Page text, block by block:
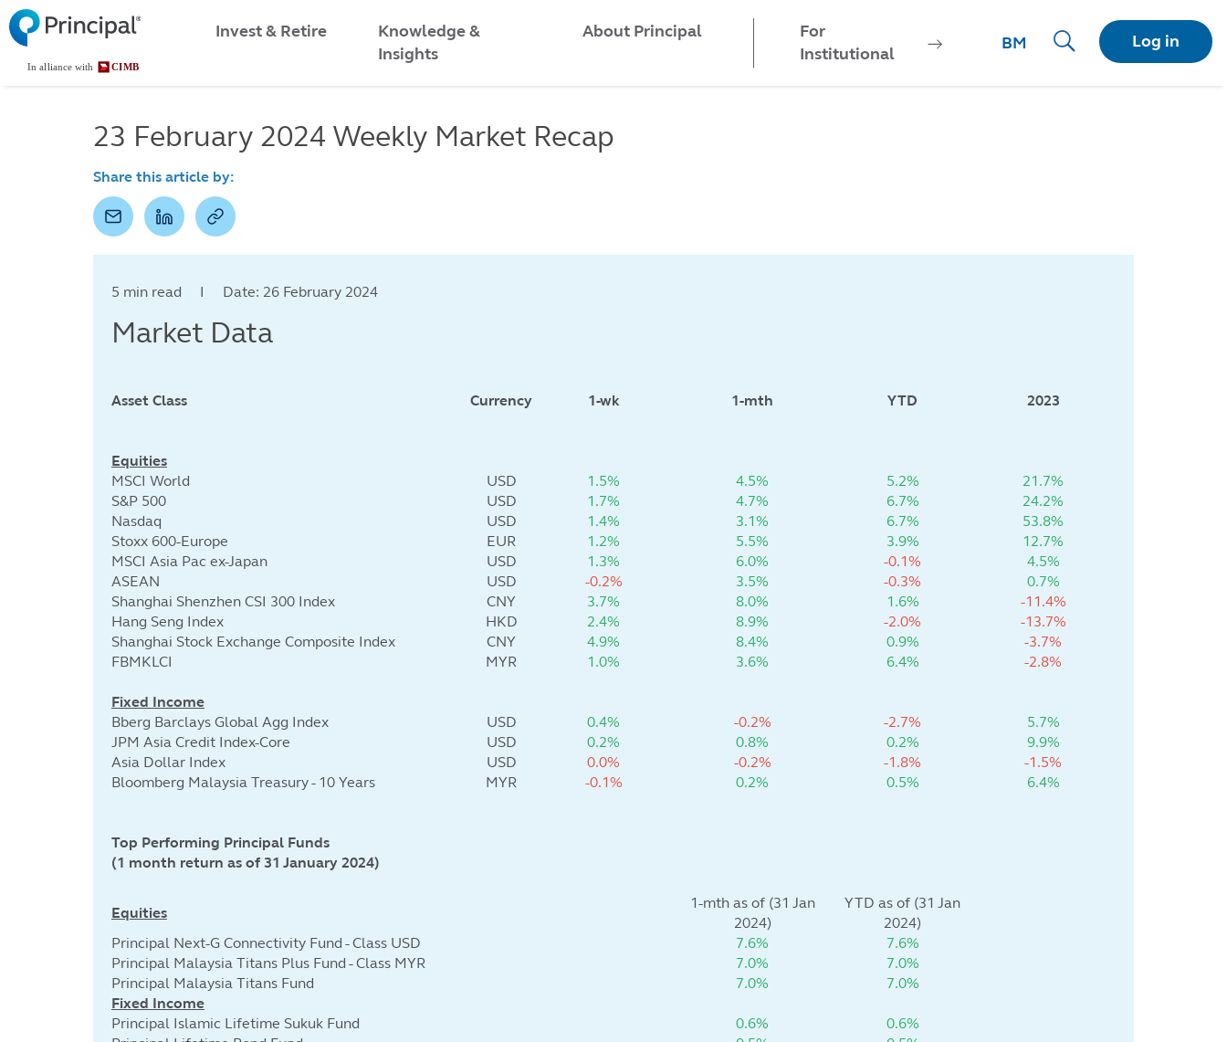
Skip
to
main
content
Log in
MenuInvest & Retire
Knowledge &
Insights
About Principal
For
Institutional
BM
23 February 2024 Weekly Market Recap
Share this article by:
5 min read I Date: 26 February 2024
Market Data
Asset Class Currency 1-wk 1-mth YTD 2023
Equities
MSCI World
USD 1.5% 4.5% 5.2%
21.7%
S&P 500
USD 1.7% 4.7% 6.7%
24.2%
Nasdaq
USD 1.4% 3.1% 6.7%
53.8%
Stoxx 600-Europe
EUR 1.2% 5.5% 3.9%
12.7%
MSCI Asia Pac ex-Japan
USD 1.3% 6.0% -0.1%
4.5%
ASEAN
USD -0.2% 3.5% -0.3%
0.7%
Shanghai Shenzhen CSI 300 Index
CNY 3.7% 8.0% 1.6%
-11.4%
Hang Seng Index
HKD 2.4% 8.9% -2.0%
-13.7%
Shanghai Stock Exchange Composite Index
CNY 4.9% 8.4% 0.9%
-3.7%
FBMKLCI
MYR 1.0% 3.6% 6.4% -2.8%
Fixed Income
Bberg Barclays Global Agg Index
USD 0.4% -0.2% -2.7%
5.7%
JPM Asia Credit Index-Core
USD 0.2% 0.8% 0.2%
9.9%
Asia Dollar Index
USD 0.0% -0.2% -1.8%
-1.5%
Bloomberg Malaysia Treasury - 10 Years
MYR -0.1% 0.2% 0.5% 6.4%
Top Performing Principal Funds
(1 month return as of 31 January 2024)
Equities
1-mth as of (31 Jan
2024)
YTD as of (31 Jan
2024)
Principal Next-G Connectivity Fund - Class USD
7.6%
7.6%
Principal Malaysia Titans Plus Fund - Class MYR
7.0%
7.0%
Principal Malaysia Titans Fund
7.0%
7.0%
Fixed Income
Principal Islamic Lifetime Sukuk Fund
0.6%
0.6%